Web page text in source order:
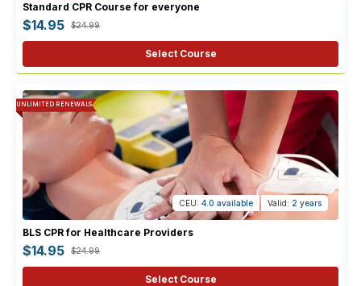
Standard CPR Course for everyone
$14.95 $24.99
Select Course
UNLIMITED RENEWALS
CEU: 4.0 available Valid: 2 years
BLS CPR for Healthcare Providers
$14.95 $24.99
Select Course